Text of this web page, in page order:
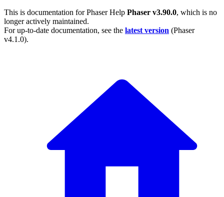
This is documentation forPhaser Help Phaser v3.90.0, which is no
longer actively maintained.
For up-to-date documentation, see the latest version (Phaser
v4.1.0).